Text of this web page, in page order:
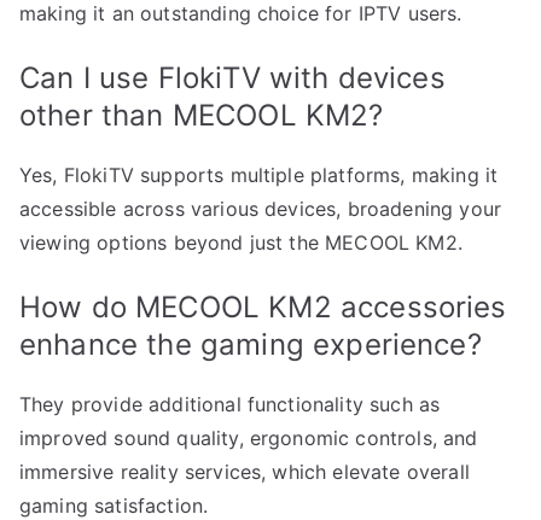
making it an outstanding choice for IPTV users.
Can I use FlokiTV with devices
other than MECOOL KM2?
Yes, FlokiTV supports multiple platforms, making it
accessible across various devices, broadening your
viewing options beyond just the MECOOL KM2.
How do MECOOL KM2 accessories
enhance the gaming experience?
They provide additional functionality such as
improved sound quality, ergonomic controls, and
immersive reality services, which elevate overall
gaming satisfaction.